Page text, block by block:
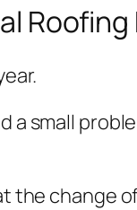
a small
the change